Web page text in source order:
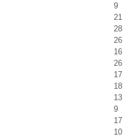
9
21
28
26
16
26
17
18
13
9
17
10